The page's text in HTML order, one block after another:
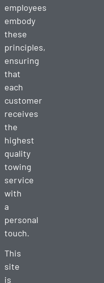
employees
embody
these
principles,
ensuring
that
each
customer
receives
the
highest
quality
towing
service
with
a
personal
touch.
This
site
is